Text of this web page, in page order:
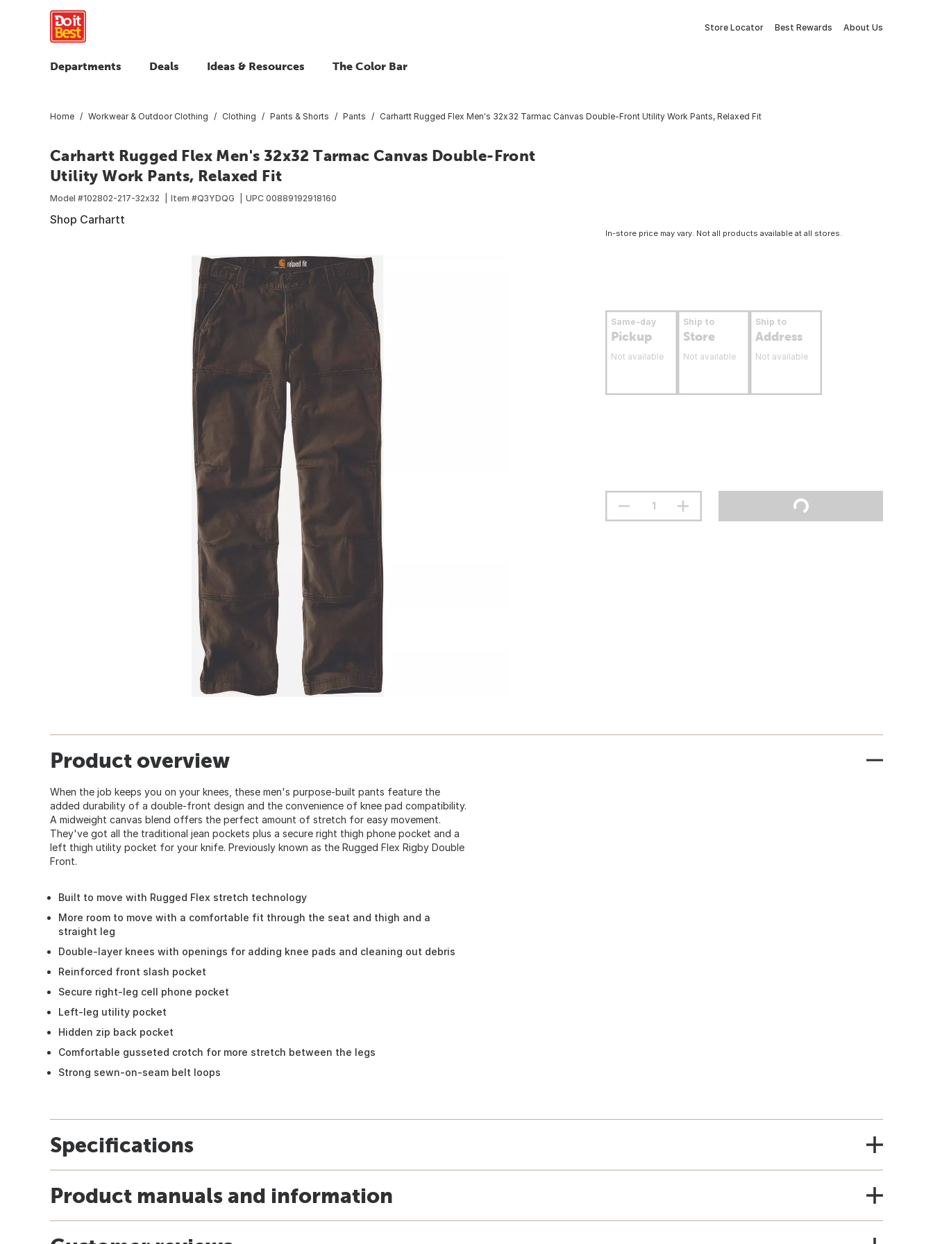
Store Locator Best Rewards About Us
Departments Deals Ideas & Resources The Color Bar
Home Workwear & Outdoor Clothing Clothing Pants & Shorts Pants Carhartt Rugged Flex Men's 32x32 Tarmac Canvas Double-Front Utility Work Pants, Relaxed Fit
Carhartt Rugged Flex Men's 32x32 Tarmac Canvas Double-Front
Utility Work Pants, Relaxed Fit
Model #102802-217-32x32 Item #Q3YDQG UPC 00889192918160
Shop Carhartt
In-store price may vary. Not all products available at all stores.
Same-day
Pickup
Not available
Ship to
Store
Not available
Ship to
Address
Not available
Product overview
When the job keeps you on your knees, these men's purpose-built pants feature the
added durability of a double-front design and the convenience of knee pad compatibility.
A midweight canvas blend offers the perfect amount of stretch for easy movement.
They've got all the traditional jean pockets plus a secure right thigh phone pocket and a
left thigh utility pocket for your knife. Previously known as the Rugged Flex Rigby Double
Front.
Built to move with Rugged Flex stretch technology
More room to move with a comfortable fit through the seat and thigh and a
straight leg
Double-layer knees with openings for adding knee pads and cleaning out debris
Reinforced front slash pocket
Secure right-leg cell phone pocket
Left-leg utility pocket
Hidden zip back pocket
Comfortable gusseted crotch for more stretch between the legs
Strong sewn-on-seam belt loops
Specifications
Product manuals and information